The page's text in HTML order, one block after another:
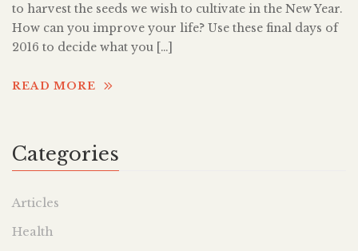
to harvest the seeds we wish to cultivate in the New Year.
How can you improve your life? Use these final days of
2016 to decide what you […]
READ MORE
Categories
Articles
Health